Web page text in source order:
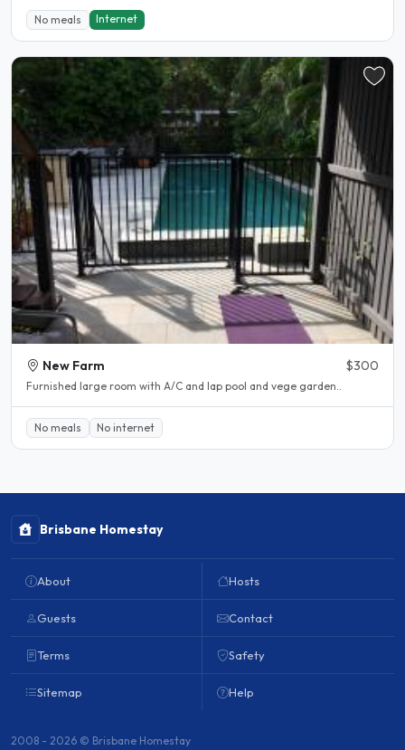
No meals Internet
New Farm $300
Furnished large room with A/C and lap pool and vege garden..
No meals No internet
Brisbane Homestay
About
Guests
Terms
Sitemap
Hosts
Contact
Safety
Help
2008 - 2026 © Brisbane Homestay